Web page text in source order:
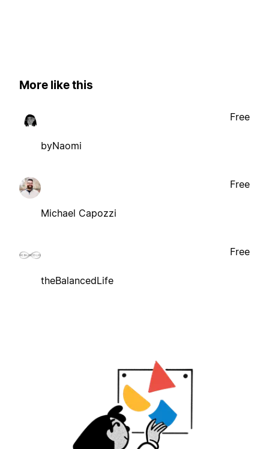
More like this
byNaomi
Free
Michael Capozzi
Free
theBalancedLife
Free